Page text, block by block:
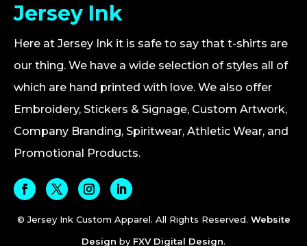
Jersey Ink
Here at Jersey Ink it is safe to say that t-shirts are
our thing. We have a wide selection of styles all of
which are hand printed with love. We also offer
Embroidery, Stickers & Signage, Custom Artwork,
Company Branding, Spiritwear, Athletic Wear, and
Promotional Products.
© Jersey Ink Custom Apparel. All Rights Reserved. Website
Design by FXV Digital Design.